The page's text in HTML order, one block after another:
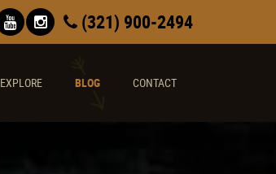
(321) 900-2494
EXPLORE BLOG CONTACT